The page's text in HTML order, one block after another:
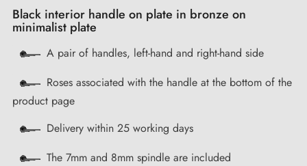
Black interior handle on plate in bronze on
minimalist plate
A pair of handles, left-hand and right-hand side
Roses associated with the handle at the bottom of the
product page
Delivery within 25 working days
The 7mm and 8mm spindle are included